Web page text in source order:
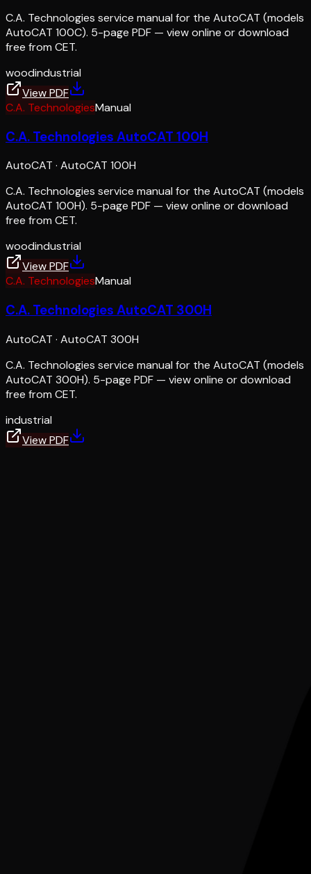
C.A. Technologies service manual for the AutoCAT (models
AutoCAT 100C). 5-page PDF — view online or download
free from CET.
woodindustrial
View PDF
C.A. TechnologiesManual
C.A. Technologies AutoCAT 100H
AutoCAT · AutoCAT 100H
C.A. Technologies service manual for the AutoCAT (models
AutoCAT 100H). 5-page PDF — view online or download
free from CET.
woodindustrial
View PDF
C.A. TechnologiesManual
C.A. Technologies AutoCAT 300H
AutoCAT · AutoCAT 300H
C.A. Technologies service manual for the AutoCAT (models
AutoCAT 300H). 5-page PDF — view online or download
free from CET.
industrial
View PDF